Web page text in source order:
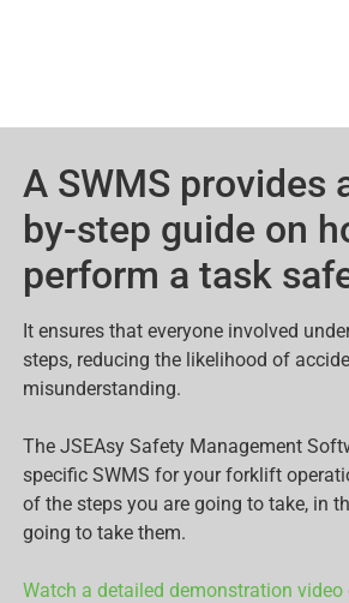
A SWMS provides
by-step guide on
perform a task
It ensures that everyone involved
steps, reducing the likelihood of
misunderstanding.
The JSEAsy Safety Management
specific SWMS for your forklift
of the steps you are going to take, in
going to take them.
Watch a detailed demonstration